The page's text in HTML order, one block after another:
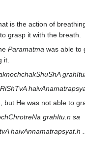
is the action of
grasp it with the breath.
Paramatma was able to
it.
He was not able to
grahItu.n sa
haivAnnamatrapsyat.h ..